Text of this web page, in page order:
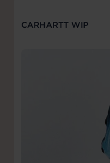
CARHARTT WIP